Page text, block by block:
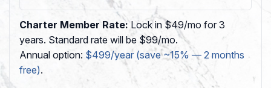
Charter Member Rate:Lock in $49/mo for 3
years. Standard rate will be $99/mo.
Annual option: $499/year (save ~15% — 2 months
free).